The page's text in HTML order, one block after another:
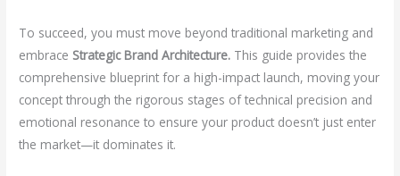
To succeed, you must move beyond traditional marketing and
embrace Strategic Brand Architecture. This guide provides the
comprehensive blueprint for a high-impact launch, moving your
concept through the rigorous stages of technical precision and
emotional resonance to ensure your product doesn’t just enter
the market—it dominates it.